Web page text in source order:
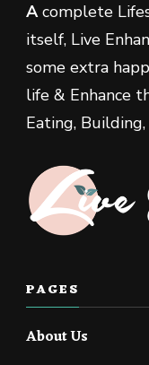
Acomplete
itself, Live
some extra
life & Enhance
Eating,
PAGES
About Us